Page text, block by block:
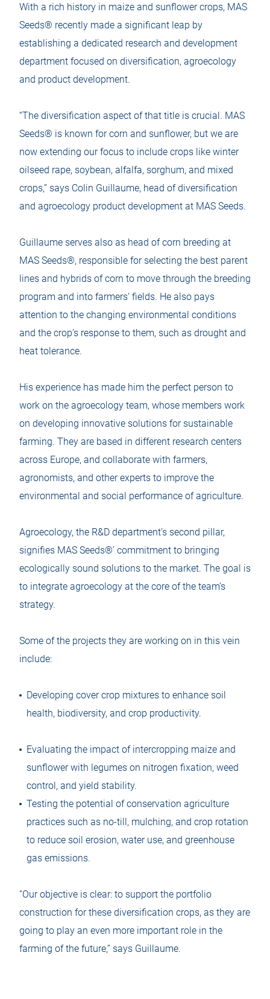
With a rich history in maize and sunflower crops, MAS
Seeds® recently made a significant leap by
establishing a dedicated research and development
department focused on diversification, agroecology
and product development.
“The diversification aspect of that title is crucial. MAS
Seeds® is known for corn and sunflower, but we are
now extending our focus to include crops like winter
oilseed rape, soybean, alfalfa, sorghum, and mixed
crops,” says Colin Guillaume, head of diversification
and agroecology product development at MAS Seeds.
Guillaume serves also as head of corn breeding at
MAS Seeds®, responsible for selecting the best parent
lines and hybrids of corn to move through the breeding
program and into farmers’ fields. He also pays
attention to the changing environmental conditions
and the crop’s response to them, such as drought and
heat tolerance.
His experience has made him the perfect person to
work on the agroecology team, whose members work
on developing innovative solutions for sustainable
farming. They are based in different research centers
across Europe, and collaborate with farmers,
agronomists, and other experts to improve the
environmental and social performance of agriculture.
Agroecology, the R&D department’s second pillar,
signifies MAS Seeds®’ commitment to bringing
ecologically sound solutions to the market. The goal is
to integrate agroecology at the core of the team’s
strategy.
Some of the projects they are working on in this vein
include:
Developing cover crop mixtures to enhance soil
health, biodiversity, and crop productivity.
Evaluating the impact of intercropping maize and
sunflower with legumes on nitrogen fixation, weed
control, and yield stability.
Testing the potential of conservation agriculture
practices such as no-till, mulching, and crop rotation
to reduce soil erosion, water use, and greenhouse
gas emissions.
“Our objective is clear: to support the portfolio
construction for these diversification crops, as they are
going to play an even more important role in the
farming of the future,” says Guillaume.